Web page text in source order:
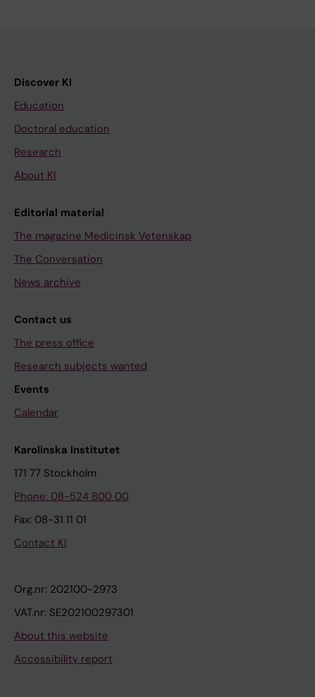
Discover KI
Education
Doctoral education
Research
About KI
Editorial material
The magazine Medicinsk Vetenskap
The Conversation
News archive
Contact us
The press office
Research subjects wanted
Events
Calendar
Karolinska Institutet
171 77 Stockholm
Phone: 08-524 800 00
Fax: 08-31 11 01
Contact KI
Org.nr: 202100-2973
VAT.nr: SE202100297301
About this website
Accessibility report